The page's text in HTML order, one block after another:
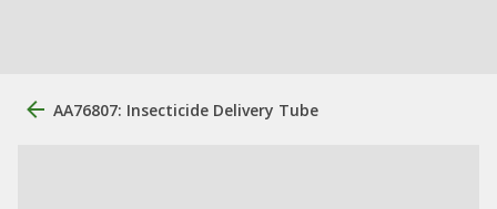
AA76807: Insecticide Delivery Tube